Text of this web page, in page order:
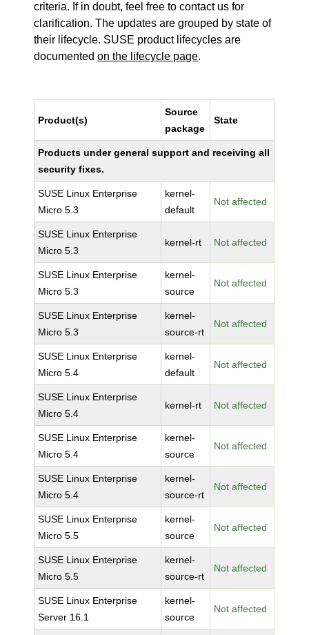
criteria. If in doubt, feel free to contact us for
clarification. The updates are grouped by state of
their lifecycle. SUSE product lifecycles are
documentedon the lifecycle page.
Product(s)
Source
package
State
Products under general support and receiving all
security fixes.
SUSE Linux Enterprise
Micro 5.3
kernel-
default
Not affected
SUSE Linux Enterprise
Micro 5.3
kernel-rt Not affected
SUSE Linux Enterprise
Micro 5.3
kernel-
source
Not affected
SUSE Linux Enterprise
Micro 5.3
kernel-
source-rt
Not affected
SUSE Linux Enterprise
Micro 5.4
kernel-
default
Not affected
SUSE Linux Enterprise
Micro 5.4
kernel-rt Not affected
SUSE Linux Enterprise
Micro 5.4
kernel-
source
Not affected
SUSE Linux Enterprise
Micro 5.4
kernel-
source-rt
Not affected
SUSE Linux Enterprise
Micro 5.5
kernel-
source
Not affected
SUSE Linux Enterprise
Micro 5.5
kernel-
source-rt
Not affected
SUSE Linux Enterprise
Server 16.1
kernel-
source
Not affected